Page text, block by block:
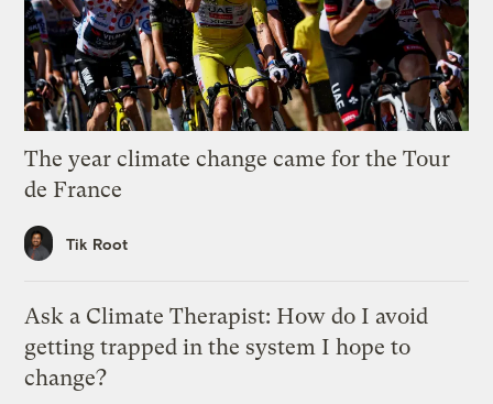
The year climate change came for the Tour
de France
Tik Root
Ask a Climate Therapist: How do I avoid
getting trapped in the system I hope to
change?